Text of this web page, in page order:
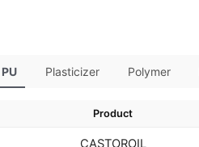
PU Plasticizer Polymer
Product
CASTOROIL